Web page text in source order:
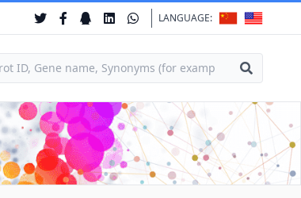
LANGUAGE: